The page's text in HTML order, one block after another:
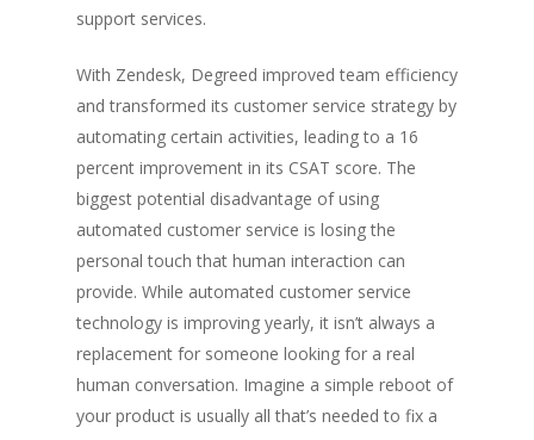
support services.
With Zendesk, Degreed improved team efficiency
and transformed its customer service strategy by
automating certain activities, leading to a 16
percent improvement in its CSAT score. The
biggest potential disadvantage of using
automated customer service is losing the
personal touch that human interaction can
provide. While automated customer service
technology is improving yearly, it isn’t always a
replacement for someone looking for a real
human conversation. Imagine a simple reboot of
your product is usually all that’s needed to fix a